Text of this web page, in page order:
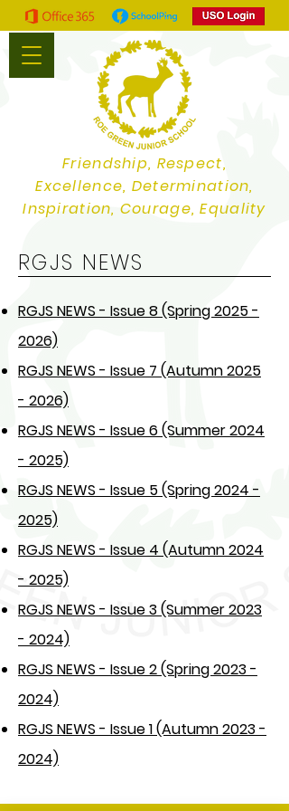
Friendship, Respect,
Excellence, Determination,
Inspiration, Courage, Equality
RGJS NEWS
RGJS NEWS - Issue 8 (Spring 2025 -
2026)
RGJS NEWS - Issue 7 (Autumn 2025
- 2026)
RGJS NEWS - Issue 6 (Summer 2024
- 2025)
RGJS NEWS - Issue 5 (Spring 2024 -
2025)
RGJS NEWS - Issue 4 (Autumn 2024
- 2025)
RGJS NEWS - Issue 3 (Summer 2023
- 2024)
RGJS NEWS - Issue 2 (Spring 2023 -
2024)
RGJS NEWS - Issue 1 (Autumn 2023 -
2024)